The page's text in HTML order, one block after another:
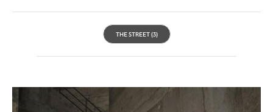
THE STREET (3)